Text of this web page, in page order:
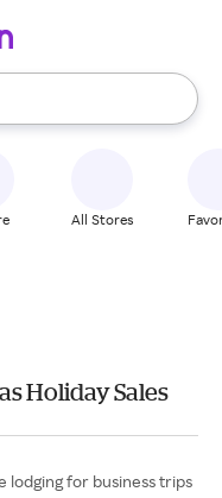
use the up and down
All Stores
Holiday Sales
lodging for business trips